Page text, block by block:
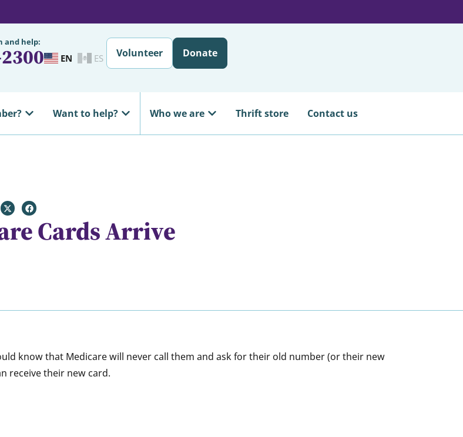
and help:
EN ES Volunteer Donate
Want to help? Who we are Thrift store Contact us
Cards Arrive
know that Medicare will never call them and ask for their old number (or their new
receive their new card.